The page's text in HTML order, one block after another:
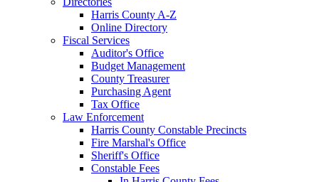
Harris County A-Z
Online Directory
Fiscal Services
Auditor's Office
Budget Management
County Treasurer
Purchasing Agent
Tax Office
Law Enforcement
Harris County Constable Precincts
Fire Marshal's Office
Sheriff's Office
Constable Fees